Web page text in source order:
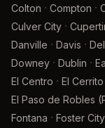
Colton · Compton ·
Culver City ·
Danville · Davis ·
Downey · Dublin ·
El Centro · El Cerrito
El Paso de Robles
Fontana · Foster City